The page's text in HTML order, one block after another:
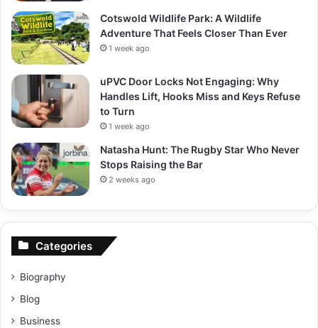
Cotswold Wildlife Park: A Wildlife
Adventure That Feels Closer Than Ever
1 week ago
uPVC Door Locks Not Engaging: Why
Handles Lift, Hooks Miss and Keys Refuse
to Turn
1 week ago
Natasha Hunt: The Rugby Star Who Never
Stops Raising the Bar
2 weeks ago
Categories
Biography
Blog
Business